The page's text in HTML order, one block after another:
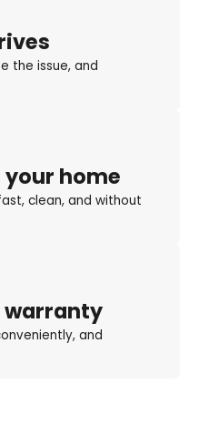
the issue, and
your home
clean, and without
warranty
and